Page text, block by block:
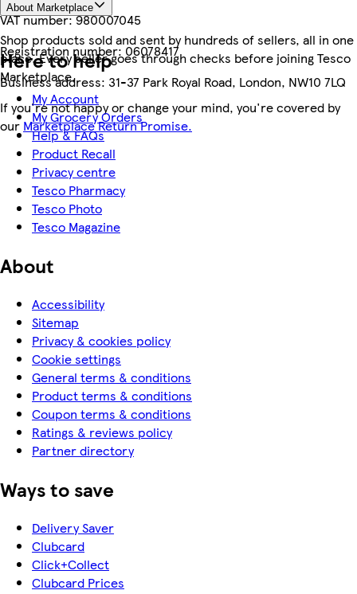
VAT number:980007045
Registration number:06078417
Business address: 31-37 Park Royal Road, London, NW10 7LQ
About Marketplace
Shop products sold and sent by hundreds of sellers, all in one
place. Every seller goes through checks before joining Tesco
Marketplace.
If you're not happy or change your mind, you're covered by
our Marketplace Return Promise.
Here to help
My Account
My Grocery Orders
Help & FAQs
Product Recall
Privacy centre
Tesco Pharmacy
Tesco Photo
Tesco Magazine
About
Accessibility
Sitemap
Privacy & cookies policy
Cookie settings
General terms & conditions
Product terms & conditions
Coupon terms & conditions
Ratings & reviews policy
Partner directory
Ways to save
Delivery Saver
Clubcard
Click+Collect
Clubcard Prices